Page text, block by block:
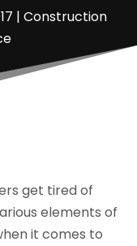
| Construction
get tired of
elements of
it comes to